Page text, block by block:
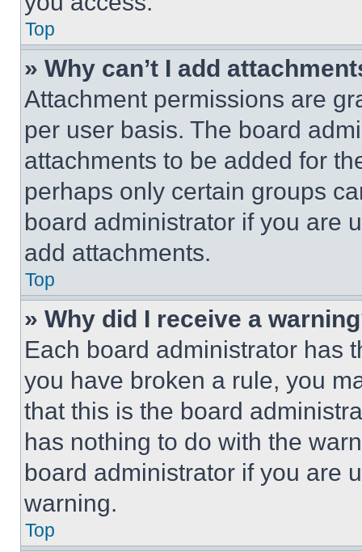
Top
» Why can’t I add
Attachment permissions are
per user basis. The board
attachments to be added for
perhaps only certain groups
board administrator if you are
add attachments.
Top
» Why did I receive a
Each board administrator has
you have broken a rule, you
that this is the board
has nothing to do with the
board administrator if you are
warning.
Top